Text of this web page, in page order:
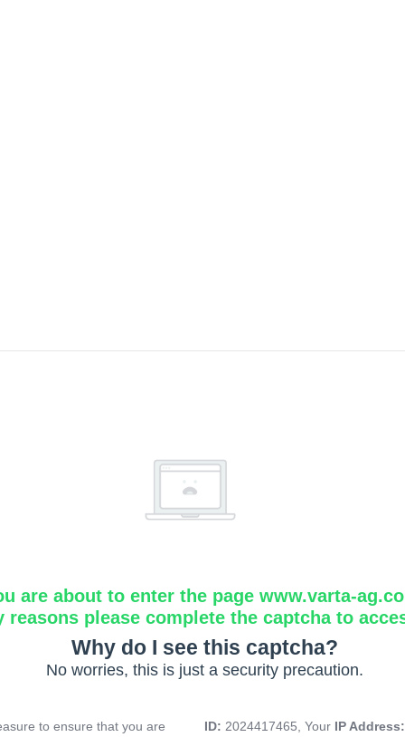
are about to enter the page www.varta-
reasons please complete the captcha to
Why do I see this captcha?
No worries, this is just a security precaution.
to ensure that you are
ID: 2024417465, Your IP